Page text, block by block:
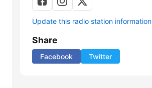
Update this radio station information
Share
Facebook Twitter